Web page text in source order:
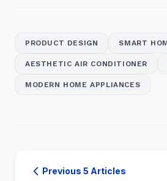
PRODUCT DESIGN SMART
AESTHETIC AIR CONDITIONER
MODERN HOME APPLIANCES
Previous 5 Articles